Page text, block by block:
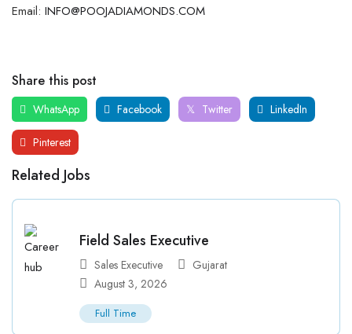
Email: INFO@POOJADIAMONDS.COM
Share this post
WhatsApp Facebook Twitter LinkedIn
Pinterest
Related Jobs
Field Sales Executive
Sales Executive
Gujarat
August 3, 2026
Full Time